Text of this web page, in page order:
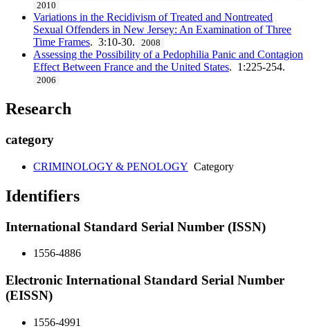
2010
Variations in the Recidivism of Treated and Nontreated
Sexual Offenders in New Jersey: An Examination of Three
Time Frames. 3:10-30. 2008
Assessing the Possibility of a Pedophilia Panic and Contagion
Effect Between France and the United States. 1:225-254.
2006
Research
category
CRIMINOLOGY & PENOLOGY Category
Identifiers
International Standard Serial Number (ISSN)
1556-4886
Electronic International Standard Serial Number
(EISSN)
1556-4991